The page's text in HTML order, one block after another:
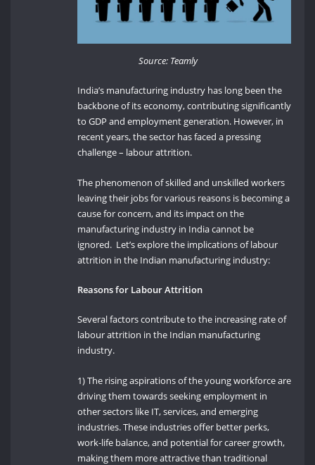
Source: Teamly
India’s manufacturing industry has long been the
backbone of its economy, contributing significantly
to GDP and employment generation. However, in
recent years, the sector has faced a pressing
challenge – labour attrition.
The phenomenon of skilled and unskilled workers
leaving their jobs for various reasons is becoming a
cause for concern, and its impact on the
manufacturing industry in India cannot be
ignored. Let’s explore the implications of labour
attrition in the Indian manufacturing industry:
Reasons for Labour Attrition
Several factors contribute to the increasing rate of
labour attrition in the Indian manufacturing
industry.
1) The rising aspirations of the young workforce are
driving them towards seeking employment in
other sectors like IT, services, and emerging
industries. These industries offer better perks,
work-life balance, and potential for career growth,
making them more attractive than traditional